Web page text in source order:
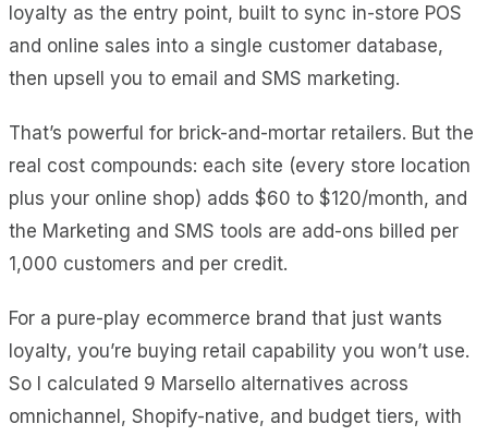
loyalty as the entry point, built to sync in-store POS
and online sales into a single customer database,
then upsell you to email and SMS marketing.
That’s powerful for brick-and-mortar retailers. But the
real cost compounds: each site (every store location
plus your online shop) adds $60 to $120/month, and
the Marketing and SMS tools are add-ons billed per
1,000 customers and per credit.
For a pure-play ecommerce brand that just wants
loyalty, you’re buying retail capability you won’t use.
So I calculated 9 Marsello alternatives across
omnichannel, Shopify-native, and budget tiers, with